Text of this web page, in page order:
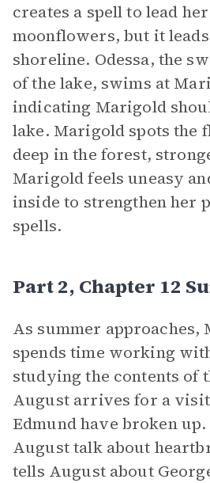
creates a spell to lead
moonflowers, but it
shoreline. Odessa, the
of the lake, swims at
indicating Marigold
lake. Marigold spots the
deep in the forest,
Marigold feels uneasy
inside to strengthen her
spells.
Part 2, Chapter 12
As summer approaches,
spends time working
studying the contents of
August arrives for a
Edmund have broken
August talk about
tells August about